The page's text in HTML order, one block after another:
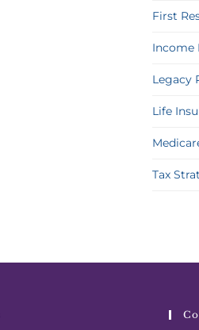
First
Income
Legacy
Life
Tax